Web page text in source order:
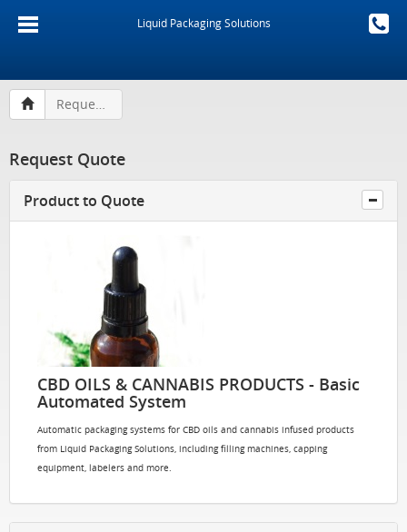
Liquid Packaging Solutions
Request Quote
Request Quote
Product to Quote
CBD OILS & CANNABIS PRODUCTS - Basic
Automated System
Automatic packaging systems for CBD oils and cannabis infused products
from Liquid Packaging Solutions, including filling machines, capping
equipment, labelers and more.